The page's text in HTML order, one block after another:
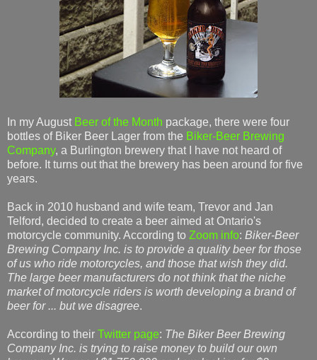
In my August Beer of the Month package, there were four
bottles of Biker Beer Lager from the Biker-Beer Brewing
Company, a Burlington brewery that I have not heard of
before. It turns out that the brewery has been around for five
years.
Back in 2010 husband and wife team, Trevor and Jan
Telford, decided to create a beer aimed at Ontario's
motorcycle community. According to Zoom info: Biker-Beer
Brewing Company Inc. is to provide a quality beer for those
of us who ride motorcycles, and those that wish they did.
The large beer manufacturers do not think that the niche
market of motorcycle riders is worth developing a brand of
beer for ... but we disagree.
According to their Twitter page: The Biker Beer Brewing
Company Inc. is trying to raise money to build our own